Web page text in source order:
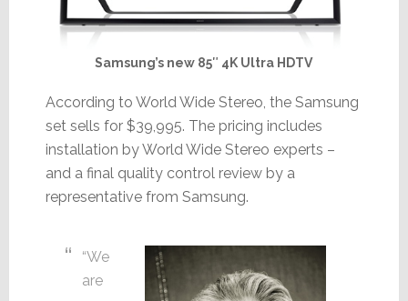
Samsung’s new 85″ 4K Ultra HDTV
According to World Wide Stereo, the Samsung
set sells for $39,995. The pricing includes
installation by World Wide Stereo experts –
and a final quality control review by a
representative from Samsung.
“We
are